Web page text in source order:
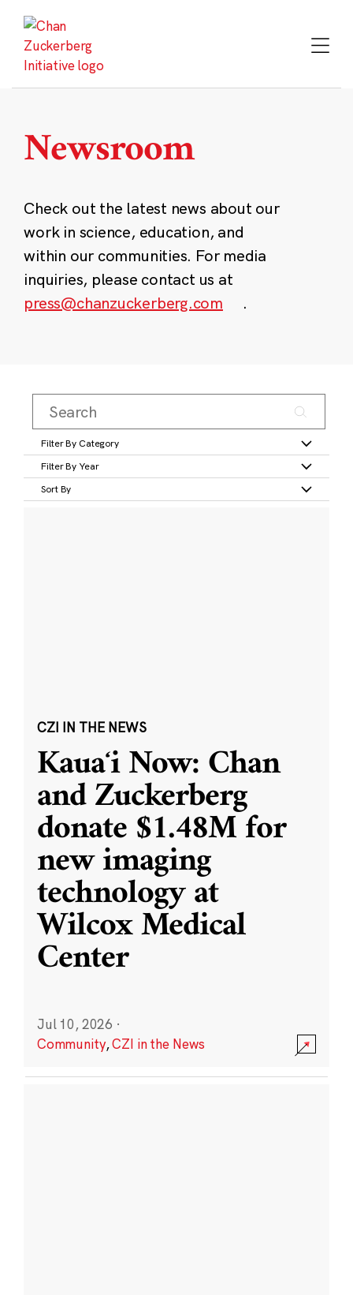
content
Newsroom
Check out the latest news about our
work in science, education, and
within our communities. For media
inquiries, please contact us at
press@chanzuckerberg.com
.
Filter By Category
Filter By Year
Sort By
CZI IN THE NEWS
Kauaʻi Now: Chan
and Zuckerberg
donate $1.48M for
new imaging
technology at
Wilcox Medical
Center
Jul 10, 2026 ·
Community,CZI in the News